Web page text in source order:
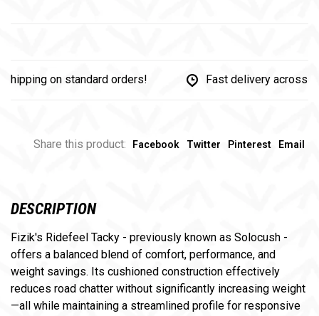
on standard orders! Fast delivery across
Share this product: Facebook Twitter Pinterest Email
DESCRIPTION
Fizik's Ridefeel Tacky - previously known as Solocush -
offers a balanced blend of comfort, performance, and
weight savings. Its cushioned construction effectively
reduces road chatter without significantly increasing weight
—all while maintaining a streamlined profile for responsive